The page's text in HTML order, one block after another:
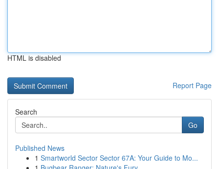
HTML is disabled
Report Page
Search
Go
Published News
1 Smartworld Sector Sector 67A: Your Guide to Mo...